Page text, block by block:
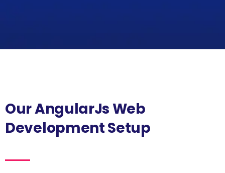
Our AngularJs Web
Development Setup